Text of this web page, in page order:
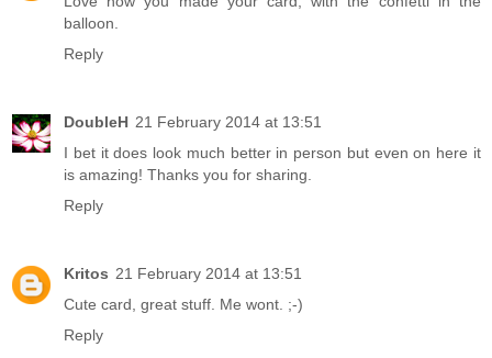
balloon.
Reply
DoubleH 21 February 2014 at 13:51
I bet it does look much better in person but even on here it
is amazing! Thanks you for sharing.
Reply
Kritos 21 February 2014 at 13:51
Cute card, great stuff. Me wont. ;-)
Reply